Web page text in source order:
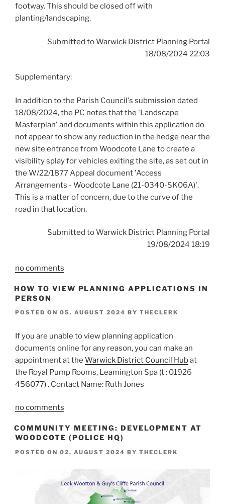
footway. This should be closed off with
planting/landscaping.
Submitted to Warwick District Planning Portal
18/08/2024 22:03
Supplementary:
In addition to the Parish Council's submission dated
18/08/2024, the PC notes that the 'Landscape
Masterplan' and documents within this application do
not appear to show any reduction in the hedge near the
new site entrance from Woodcote Lane to create a
visibility splay for vehicles exiting the site, as set out in
the W/22/1877 Appeal document 'Access
Arrangements - Woodcote Lane (21-0340-SK06A)'.
This is a matter of concern, due to the curve of the
road in that location.
Submitted to Warwick District Planning Portal
19/08/2024 18:19
no comments
HOW TO VIEW PLANNING APPLICATIONS IN
PERSON
POSTED ON 05. AUGUST 2024 BY THECLERK
If you are unable to view planning application
documents online for any reason, you can make an
appointment at the Warwick District Council Hubat
the Royal Pump Rooms, Leamington Spa (t : 01926
456077) . Contact Name: Ruth Jones
no comments
COMMUNITY MEETING: DEVELOPMENT AT
WOODCOTE (POLICE HQ)
POSTED ON 02. AUGUST 2024 BY THECLERK